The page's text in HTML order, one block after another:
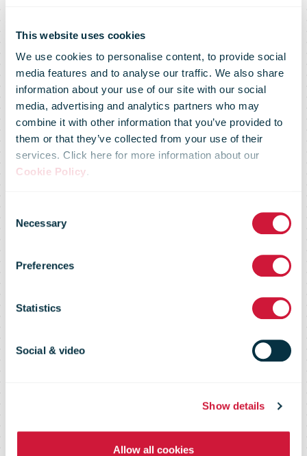
This website uses cookies
We use cookies to personalise content, to provide social
media features and to analyse our traffic. We also share
information about your use of our site with our social
media, advertising and analytics partners who may
combine it with other information that you’ve provided to
them or that they’ve collected from your use of their
services. Click here for more information about our
Cookie Policy.
Selection
Necessary
Preferences
Statistics
Social & video
Show details
Allow all cookies
Can UPU
agree a last-
terminal dues
deal to satisfy
the USA?